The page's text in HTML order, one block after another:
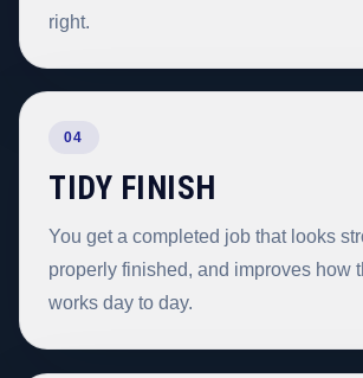
right.
04
TIDY FINISH
You get a completed job that looks
properly finished, and improves how
works day to day.